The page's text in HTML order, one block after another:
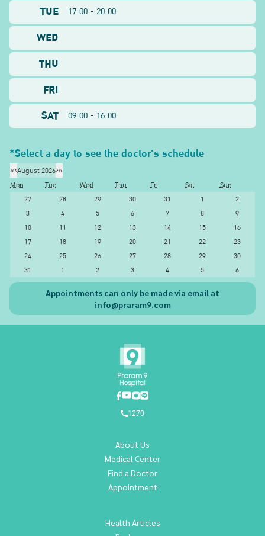
TUE 17:00 - 20:00
WED
THU
FRI
SAT
09:00 - 16:00
*Select a day to see the doctor's schedule
«‹August 2026›»
Mon
Tue Wed Thu Fri Sat
Sun
27
28 29 30 31 1
2
3
4 5 6 7 8
9
10
11 12 13 14 15
16
17
18 19 20 21 22
23
24
25 26 27 28 29
30
31
1 2 3 4 5 6
Appointments can only be made via email at
info@praram9.com
1270
About Us
Medical Center
Find a Doctor
Appointment
Health Articles